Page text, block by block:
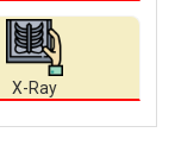
X-Ray